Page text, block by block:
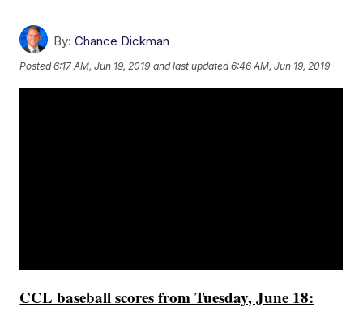
By: Chance Dickman
Posted6:17 AM, Jun 19, 2019 and last updated 6:46 AM, Jun 19, 2019
CCL baseball scores from Tuesday, June 18: